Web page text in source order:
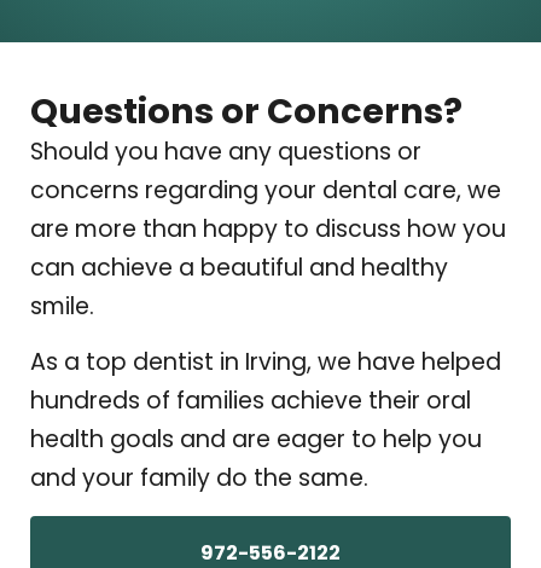
Questions or Concerns?
Should you have any questions or
concerns regarding your dental care, we
are more than happy to discuss how you
can achieve a beautiful and healthy
smile.
As a top dentist in Irving, we have helped
hundreds of families achieve their oral
health goals and are eager to help you
and your family do the same.
972-556-2122